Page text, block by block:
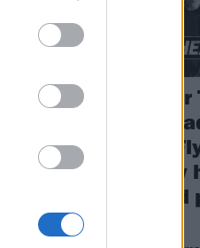
album,
Now
Patrick
best
punk